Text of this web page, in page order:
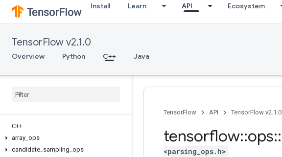
Install Learn API Ecosystem
TensorFlow v2.1.0
Overview Python C++ Java
C++
array ops
candidate sampling ops
TensorFlow API TensorFlow v2.1.0
tensorflow::ops::
<parsing_ops.h>